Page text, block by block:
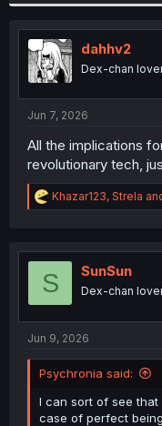
t
i
o
n
s
:
dahhv2
Dex-chan
Jun 7, 2026
All the implications
revolutionary tech,
R
e
t
o
Khazar123, Strela
S SunSun
Dex-chan
Jun 9, 2026
Psychronia said:
I can sort of see that
case of perfect